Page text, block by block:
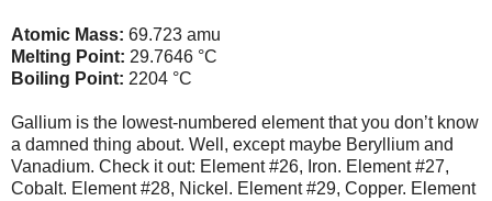
Atomic Mass: 69.723 amu
Melting Point: 29.7646 °C
Boiling Point: 2204 °C
Gallium is the lowest-numbered element that you don’t know
a damned thing about. Well, except maybe Beryllium and
Vanadium. Check it out: Element #26, Iron. Element #27,
Cobalt. Element #28, Nickel. Element #29, Copper. Element